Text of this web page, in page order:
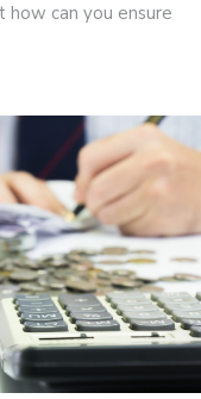
can you ensure